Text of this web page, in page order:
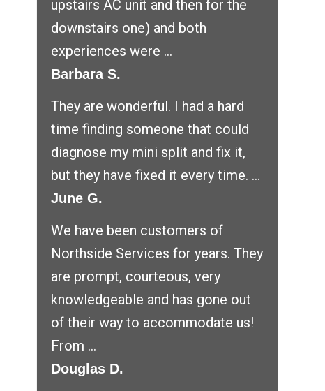
upstairs AC unit and then for the
downstairs one) and both
experiences were ...
Barbara S.
They are wonderful. I had a hard
time finding someone that could
diagnose my mini split and fix it,
but they have fixed it every time. ...
June G.
We have been customers of
Northside Services for years. They
are prompt, courteous, very
knowledgeable and has gone out
of their way to accommodate us!
From ...
Douglas D.